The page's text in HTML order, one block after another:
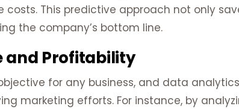
This predictive approach not only
the company’s bottom line.
and Profitability
for any business, and data
marketing efforts. For instance, by